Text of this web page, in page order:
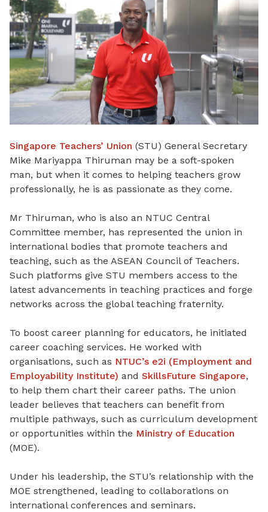
Singapore Teachers’ Union (STU) General Secretary
Mike Mariyappa Thiruman may be a soft-spoken
man, but when it comes to helping teachers grow
professionally, he is as passionate as they come.
Mr Thiruman, who is also an NTUC Central
Committee member, has represented the union in
international bodies that promote teachers and
teaching, such as the ASEAN Council of Teachers.
Such platforms give STU members access to the
latest advancements in teaching practices and forge
networks across the global teaching fraternity.
To boost career planning for educators, he initiated
career coaching services. He worked with
organisations, such as NTUC’s e2i (Employment and
Employability Institute) and SkillsFuture Singapore,
to help them chart their career paths. The union
leader believes that teachers can benefit from
multiple pathways, such as curriculum development
or opportunities within the Ministry of Education
(MOE).
Under his leadership, the STU’s relationship with the
MOE strengthened, leading to collaborations on
international conferences and seminars.